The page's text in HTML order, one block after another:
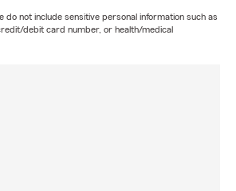
do not include sensitive personal information such as
debit card number, or health/medical